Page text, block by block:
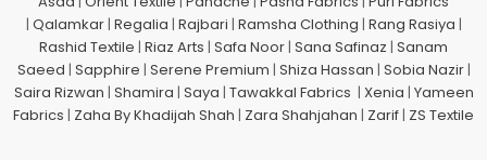
| Qalamkar| Regalia | Rajbari | Ramsha Clothing | Rang Rasiya |
Rashid Textile | Riaz Arts | Safa Noor| Sana Safinaz | Sanam
Saeed | Sapphire | Serene Premium | Shiza Hassan | Sobia Nazir|
Saira Rizwan | Shamira | Saya | Tawakkal Fabrics | Xenia | Yameen
Fabrics | Zaha By Khadijah Shah | Zara Shahjahan | Zarif| ZS Textile